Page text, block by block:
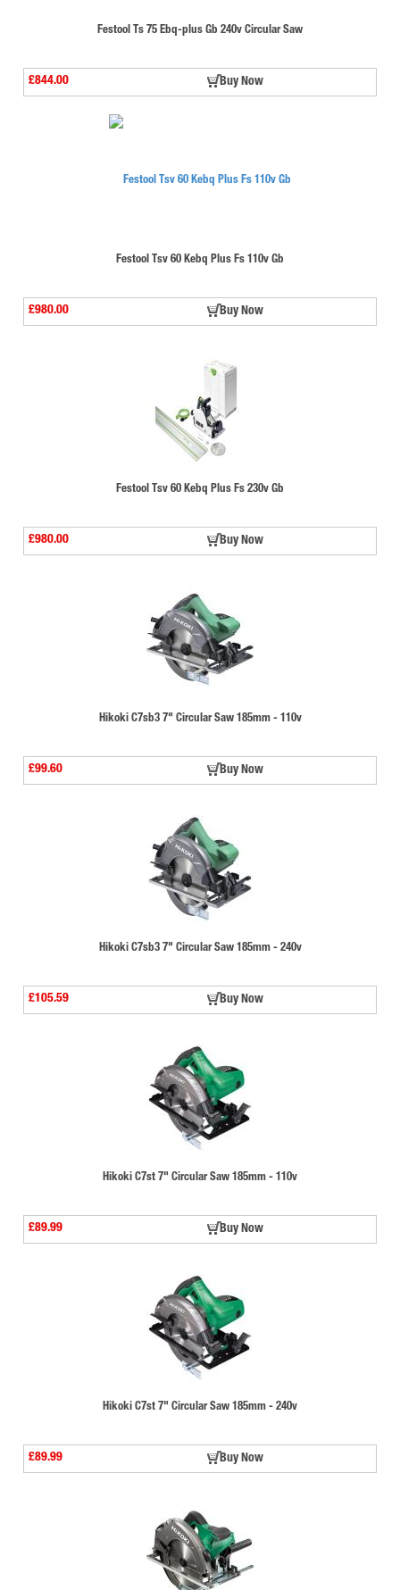
Festool Ts 75 Ebq-plus Gb 240v Circular Saw
£844.00 Buy Now
Festool Tsv 60 Kebq Plus Fs 110v Gb
£980.00 Buy Now
Festool Tsv 60 Kebq Plus Fs 230v Gb
£980.00 Buy Now
Hikoki C7sb3 7" Circular Saw 185mm - 110v
£99.60 Buy Now
Hikoki C7sb3 7" Circular Saw 185mm - 240v
£105.59 Buy Now
Hikoki C7st 7" Circular Saw 185mm - 110v
£89.99 Buy Now
Hikoki C7st 7" Circular Saw 185mm - 240v
£89.99 Buy Now